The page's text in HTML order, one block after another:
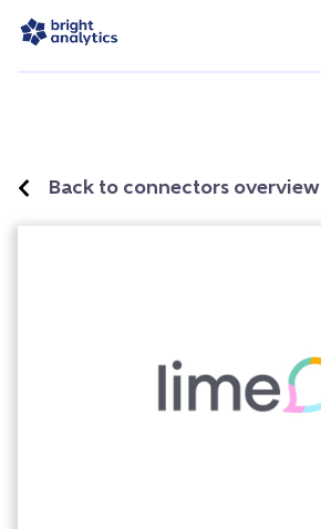
Back to connectors overview